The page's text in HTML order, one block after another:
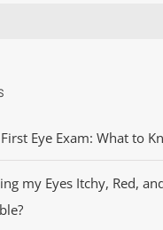
Eye Exam: What to
my Eyes Itchy, Red,